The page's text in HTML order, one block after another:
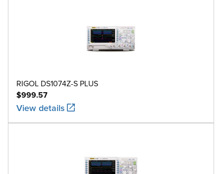
RIGOL DS1074Z-S PLUS
$999.57
View details